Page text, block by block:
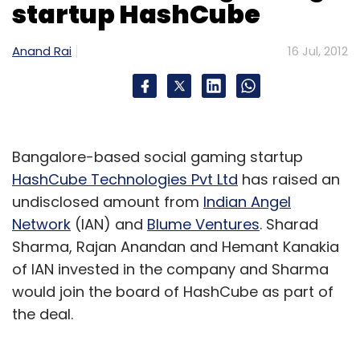
startup HashCube
Anand Rai 16 Jul, 2012
Bangalore-based social gaming startup
HashCube Technologies Pvt Ltd has raised an
undisclosed amount from Indian Angel
Network (IAN) and Blume Ventures. Sharad
Sharma, Rajan Anandan and Hemant Kanakia
of IAN invested in the company and Sharma
would join the board of HashCube as part of
the deal.